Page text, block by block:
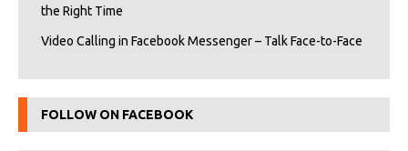
the Right Time
Video Calling in Facebook Messenger – Talk Face-to-Face
FOLLOW ON FACEBOOK